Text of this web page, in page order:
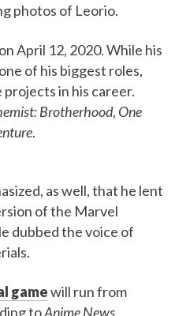
photos of Leorio.
April 12, 2020. While his
of his biggest roles,
projects in his career.
Brotherhood, One
.
as well, that he lent
of the Marvel
dubbed the voice of
gamewill run from
toAnime News